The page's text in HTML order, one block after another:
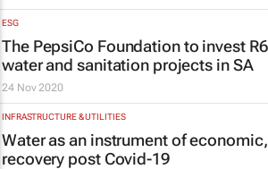
ESG
The PepsiCo Foundation to invest
water and sanitation projects in SA
24 Nov 2020
INFRASTRUCTURE & UTILITIES
Water as an instrument of
recovery post Covid-19